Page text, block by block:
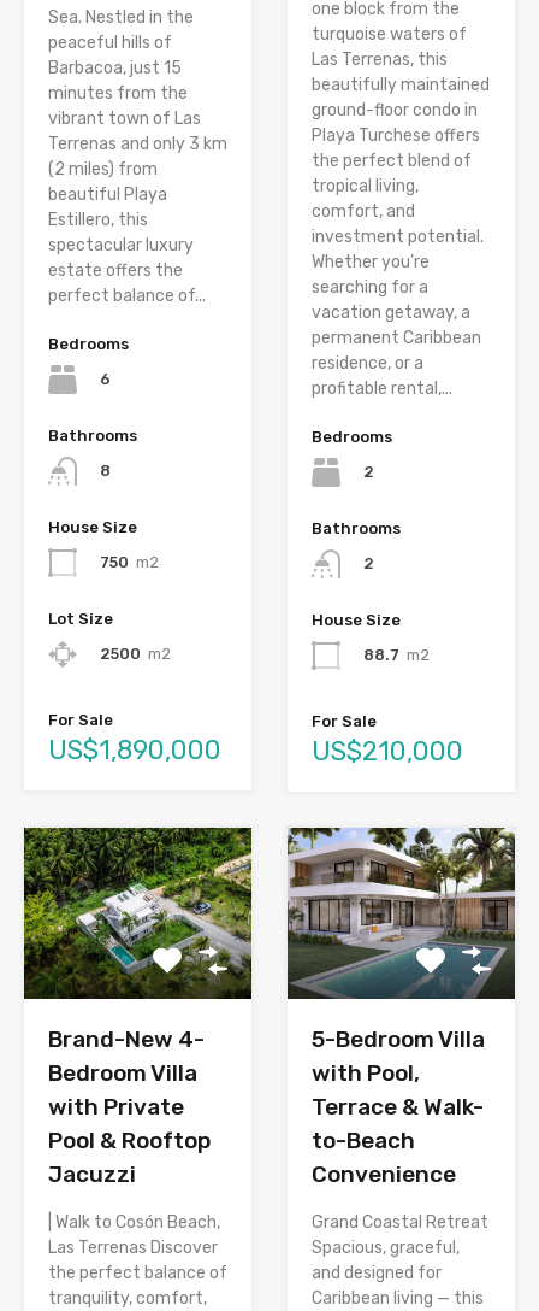
Sea. Nestled in the
peaceful hills of
Barbacoa, just 15
minutes from the
vibrant town of Las
Terrenas and only 3 km
(2 miles) from
beautiful Playa
Estillero, this
spectacular luxury
estate offers the
perfect balance of...
Bedrooms
6
Bathrooms
8
House Size
750 m2
Lot Size
2500 m2
For Sale
US$1,890,000
one block from the
turquoise waters of
Las Terrenas, this
beautifully maintained
ground-floor condo in
Playa Turchese offers
the perfect blend of
tropical living,
comfort, and
investment potential.
Whether you’re
searching for a
vacation getaway, a
permanent Caribbean
residence, or a
profitable rental,...
Bedrooms
2
Bathrooms
2
House Size
88.7 m2
For Sale
US$210,000
Brand-New 4-
Bedroom Villa
with Private
Pool & Rooftop
Jacuzzi
| Walk to Cosón Beach,
Las Terrenas Discover
the perfect balance of
tranquility, comfort,
5-Bedroom Villa
with Pool,
Terrace & Walk-
to-Beach
Convenience
Grand Coastal Retreat
Spacious, graceful,
and designed for
Caribbean living — this